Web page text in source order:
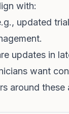
with:
updated
updates in
want
around